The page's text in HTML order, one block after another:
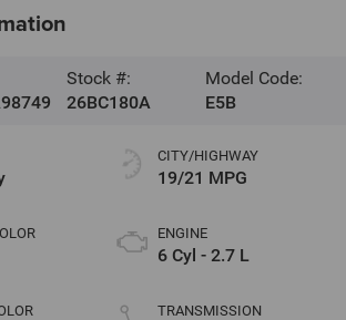
Stock #:
26BC180A
Model Code:
E5B
CITY/HIGHWAY
19/21 MPG
ENGINE
6 Cyl - 2.7 L
TRANSMISSION